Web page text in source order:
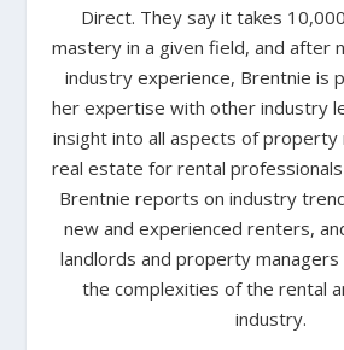
Direct. They say it takes
mastery in a given field, and after
industry experience, Brentnie is
her expertise with other industry
insight into all aspects of property
real estate for rental
Brentnie reports on industry
new and experienced renters,
landlords and property
the complexities of the rental
industry.